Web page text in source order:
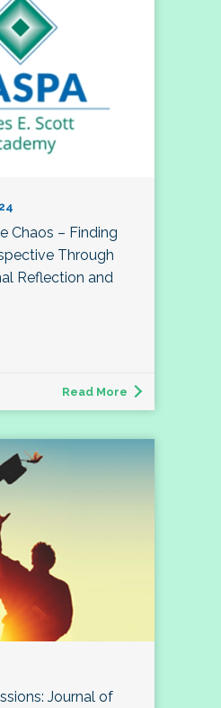
Chaos – Finding
Through
Reflection and
Read More
Journal of